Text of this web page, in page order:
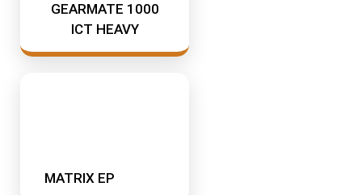
GEARMATE 1000
ICT HEAVY
MATRIX EP